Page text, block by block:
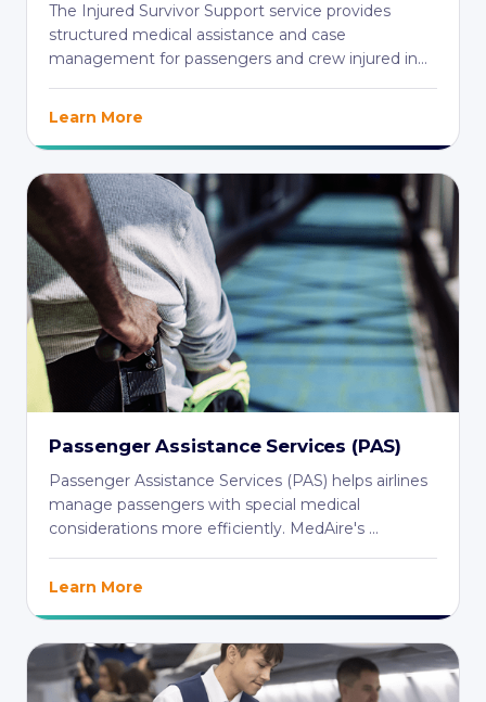
The Injured Survivor Support service provides
structured medical assistance and case
management for passengers and crew injured in
Learn More
Passenger Assistance Services (PAS)
Passenger Assistance Services (PAS) helps airlines
manage passengers with special medical
considerations more efficiently. MedAire's ...
Learn More